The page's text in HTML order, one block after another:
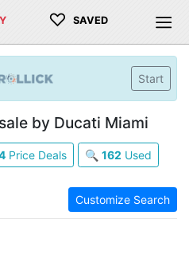
♡ SAVED
Start
by Ducati Miami
Price Deals 🔍 162 Used
Customize Search